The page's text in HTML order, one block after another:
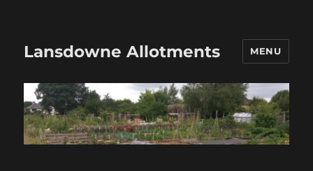
Lansdowne Allotments MENU